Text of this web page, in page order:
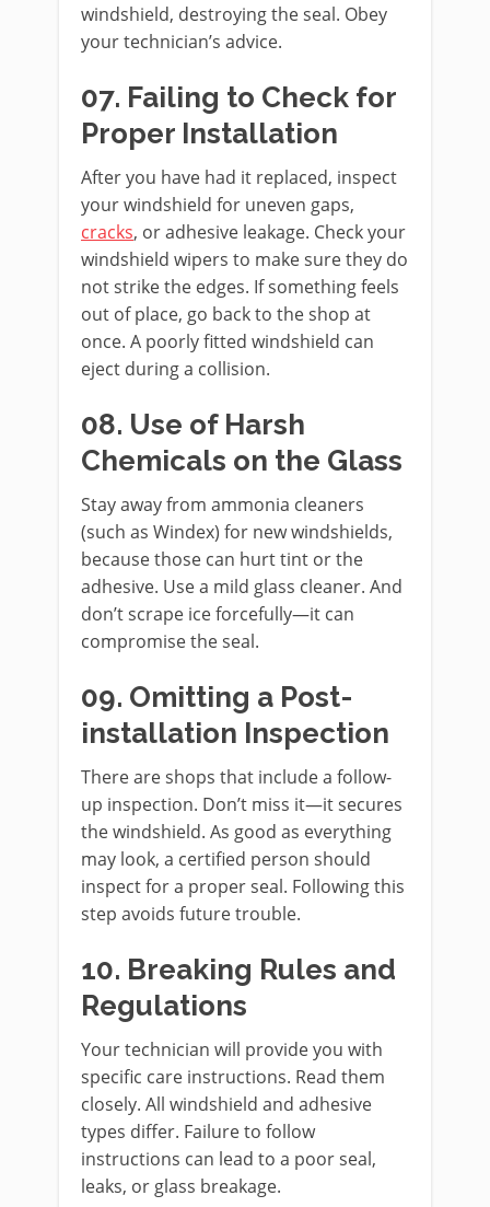
windshield, destroying the seal. Obey
your technician’s advice.
07. Failing to Check for
Proper Installation
After you have had it replaced, inspect
your windshield for uneven gaps,
cracks, or adhesive leakage. Check your
windshield wipers to make sure they do
not strike the edges. If something feels
out of place, go back to the shop at
once. A poorly fitted windshield can
eject during a collision.
08. Use of Harsh
Chemicals on the Glass
Stay away from ammonia cleaners
(such as Windex) for new windshields,
because those can hurt tint or the
adhesive. Use a mild glass cleaner. And
don’t scrape ice forcefully—it can
compromise the seal.
09. Omitting a Post-
installation Inspection
There are shops that include a follow-
up inspection. Don’t miss it—it secures
the windshield. As good as everything
may look, a certified person should
inspect for a proper seal. Following this
step avoids future trouble.
10. Breaking Rules and
Regulations
Your technician will provide you with
specific care instructions. Read them
closely. All windshield and adhesive
types differ. Failure to follow
instructions can lead to a poor seal,
leaks, or glass breakage.